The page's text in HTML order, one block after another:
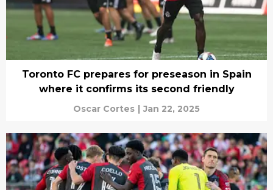
Toronto FC prepares for preseason in Spain
where it confirms its second friendly
Oscar Cortes | Jan 22, 2025